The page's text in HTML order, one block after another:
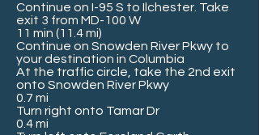
Continue on I-95 S to Ilchester. Take
exit 3 from MD-100 W
11 min (11.4 mi)
Continue on Snowden River Pkwy to
your destination in Columbia
At the traffic circle, take the 2nd exit
onto Snowden River Pkwy
0.7 mi
Turn right onto Tamar Dr
0.4 mi